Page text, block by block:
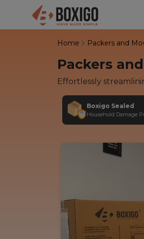
Home Packers and
Packers
Effortlessly
Boxigo Sealed
Household Damage